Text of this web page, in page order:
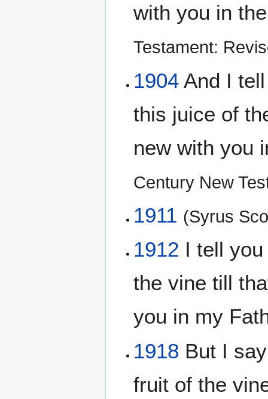
with you in
Testament:
1904 And I
this juice of
new with you
Century New
1911 (Syrus
1912 I tell
the vine till
you in my
1918 But I
fruit of the